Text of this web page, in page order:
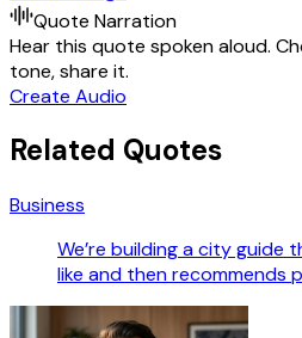
Quote Narration
Hear this quote spoken aloud.
tone, share it.
Create Audio
Related Quotes
Business
We’re building a city guide
like and then recommends